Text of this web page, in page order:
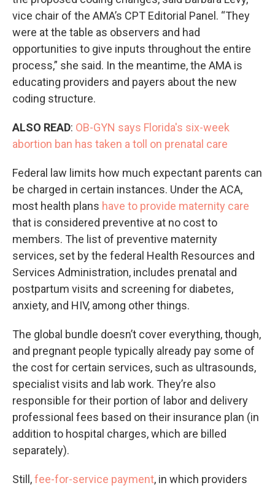
vice chair of the AMA’s CPT Editorial Panel. “They
were at the table as observers and had
opportunities to give inputs throughout the entire
process,” she said. In the meantime, the AMA is
educating providers and payers about the new
coding structure.
ALSO READ: OB-GYN says Florida's six-week
abortion ban has taken a toll on prenatal care
Federal law limits how much expectant parents can
be charged in certain instances. Under the ACA,
most health plans have to provide maternity care
that is considered preventive at no cost to
members. The list of preventive maternity
services, set by the federal Health Resources and
Services Administration, includes prenatal and
postpartum visits and screening for diabetes,
anxiety, and HIV, among other things.
The global bundle doesn’t cover everything, though,
and pregnant people typically already pay some of
the cost for certain services, such as ultrasounds,
specialist visits and lab work. They’re also
responsible for their portion of labor and delivery
professional fees based on their insurance plan (in
addition to hospital charges, which are billed
separately).
Still,fee-for-service payment, in which providers